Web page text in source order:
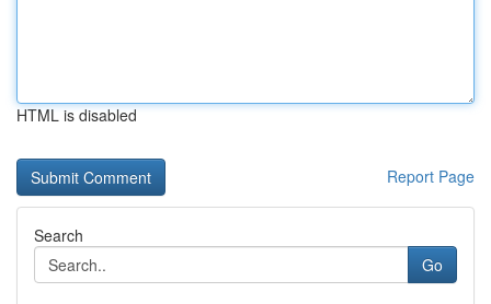
HTML is disabled
Report Page
Search
Go